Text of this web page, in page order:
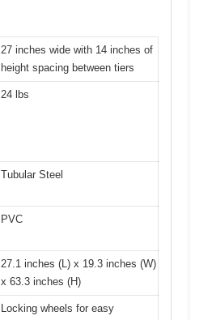
27 inches wide with 14 inches of
height spacing between tiers
24 lbs
Tubular Steel
PVC
27.1 inches (L) x 19.3 inches (W)
x 63.3 inches (H)
Locking wheels for easy